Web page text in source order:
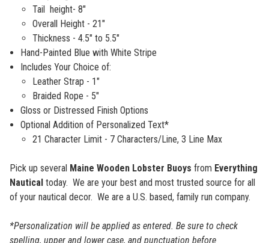
Tail height- 8"
Overall Height - 21"
Thickness - 4.5" to 5.5"
Hand-Painted Blue with White Stripe
Includes Your Choice of:
Leather Strap - 1"
Braided Rope - 5"
Gloss or Distressed Finish Options
Optional Addition of Personalized Text*
21 Character Limit - 7 Characters/Line, 3 Line Max
Pick up several Maine Wooden Lobster Buoys from Everything
Nautical today. We are your best and most trusted source for all
of your nautical decor. We are a U.S. based, family run company.
*Personalization will be applied as entered. Be sure to check
spelling, upper and lower case, and punctuation before